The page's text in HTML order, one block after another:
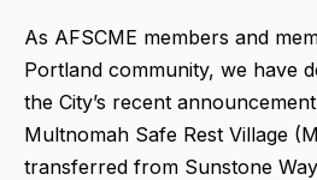
As AFSCME members and
Portland community, we have
the City’s recent
Multnomah Safe Rest Village
transferred from Sunstone